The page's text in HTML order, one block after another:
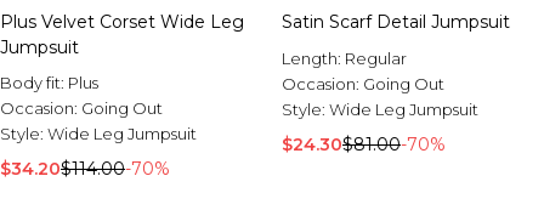
Plus Velvet Corset Wide Leg
Jumpsuit
Body fit: Plus
Occasion: Going Out
Style: Wide Leg Jumpsuit
$34.20$114.00-70%
Satin Scarf Detail Jumpsuit
Length: Regular
Occasion: Going Out
Style: Wide Leg Jumpsuit
$24.30$81.00-70%